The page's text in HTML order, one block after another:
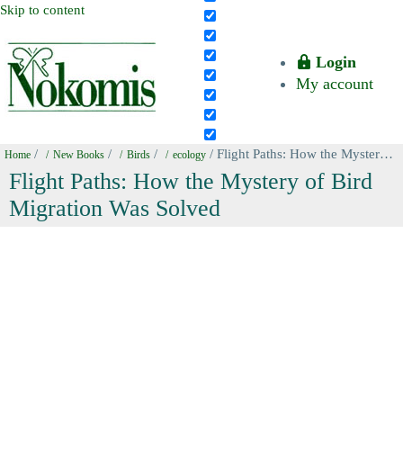
Skip to content
Login
My account
Home / New Books / Birds / ecology / Flight Paths: How the Mystery of Bird Migration Was Solved
Flight Paths: How the Mystery of Bird
Migration Was Solved